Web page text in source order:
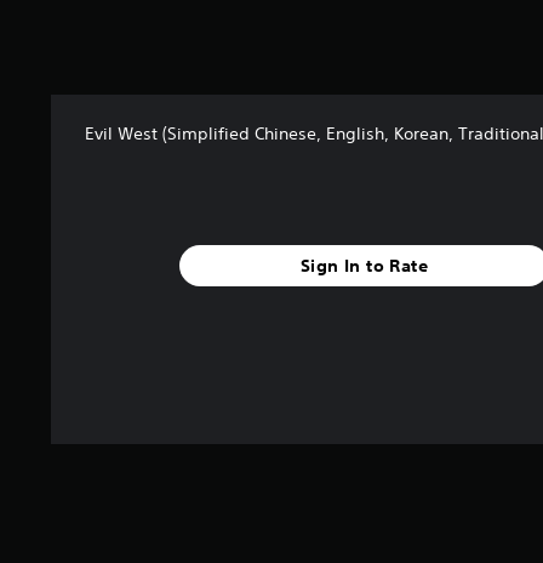
Evil West (Simplified Chinese, English, Korean,
Sign In to Rate